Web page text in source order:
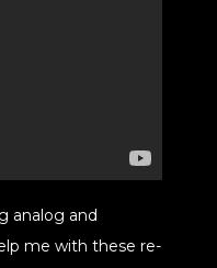
analog and
me with these re-